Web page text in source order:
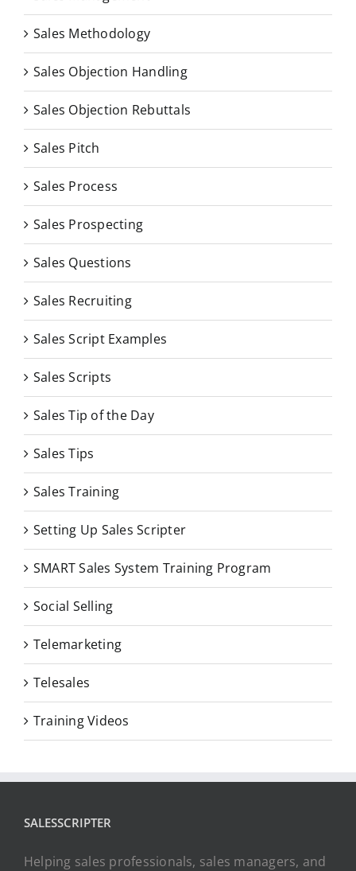
Sales Methodology
Sales Objection Handling
Sales Objection Rebuttals
Sales Pitch
Sales Process
Sales Prospecting
Sales Questions
Sales Recruiting
Sales Script Examples
Sales Scripts
Sales Tip of the Day
Sales Tips
Sales Training
Setting Up Sales Scripter
SMART Sales System Training Program
Social Selling
Telemarketing
Telesales
Training Videos
SALESSCRIPTER
Helping sales professionals, sales managers, and